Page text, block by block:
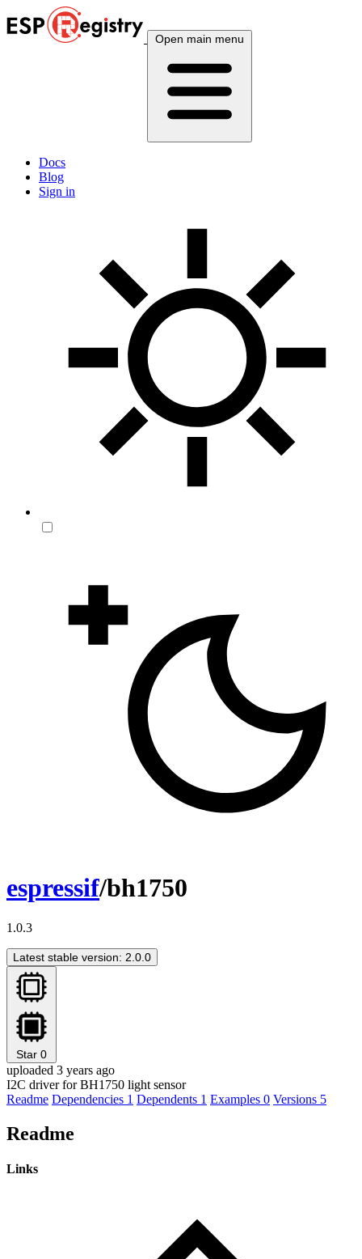
Open main menu
Docs
Blog
Sign in
espressif/bh1750
1.0.3
Latest stable version: 2.0.0
Star 0
uploaded 3 years ago
I2C driver for BH1750 light sensor
Readme Dependencies 1 Dependents 1 Examples 0 Versions 5
Readme
Links